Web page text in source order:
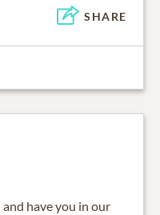
SHARE
and have you in our